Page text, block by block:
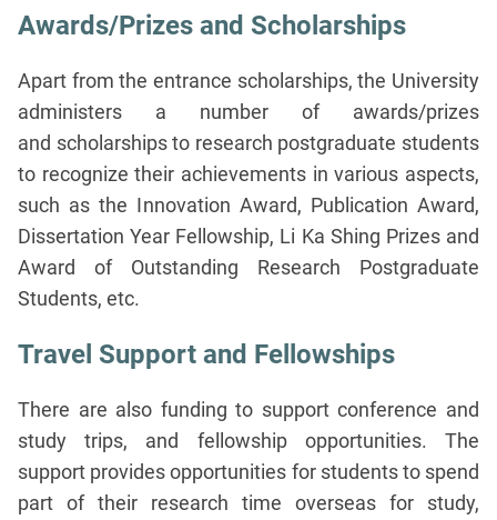
Awards/Prizes and Scholarships
Apart from the entrance scholarships, the University
administers a number of awards/prizes
and scholarships to research postgraduate students
to recognize their achievements in various aspects,
such as the Innovation Award, Publication Award,
Dissertation Year Fellowship, Li Ka Shing Prizes and
Award of Outstanding Research Postgraduate
Students, etc.
Travel Support and Fellowships
There are also funding to support conference and
study trips, and fellowship opportunities. The
support provides opportunities for students to spend
part of their research time overseas for study,